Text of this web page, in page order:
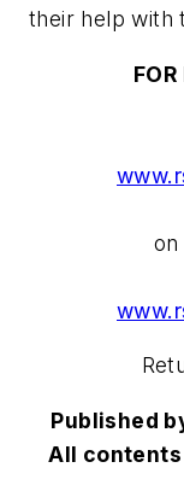
their help with
on
Published
All